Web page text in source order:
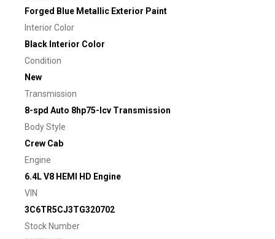
Forged Blue Metallic Exterior Paint
Interior Color
Black Interior Color
Condition
New
Transmission
8-spd Auto 8hp75-lcv Transmission
Body Style
Crew Cab
Engine
6.4L V8 HEMI HD Engine
VIN
3C6TR5CJ3TG320702
Stock Number